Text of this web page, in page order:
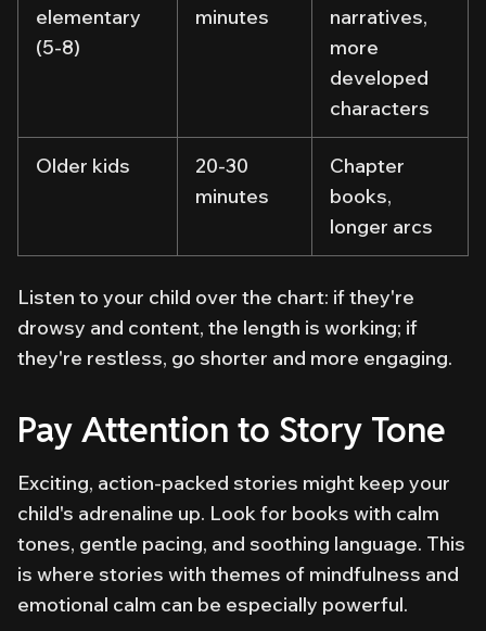
elementary
(5-8)
minutes
narratives,
more
developed
characters
Older kids
20-30
minutes
Chapter
books,
longer arcs
Listen to your child over the chart: if they're
drowsy and content, the length is working; if
they're restless, go shorter and more engaging.
Pay Attention to Story Tone
Exciting, action-packed stories might keep your
child's adrenaline up. Look for books with calm
tones, gentle pacing, and soothing language. This
is where stories with themes of mindfulness and
emotional calm can be especially powerful.